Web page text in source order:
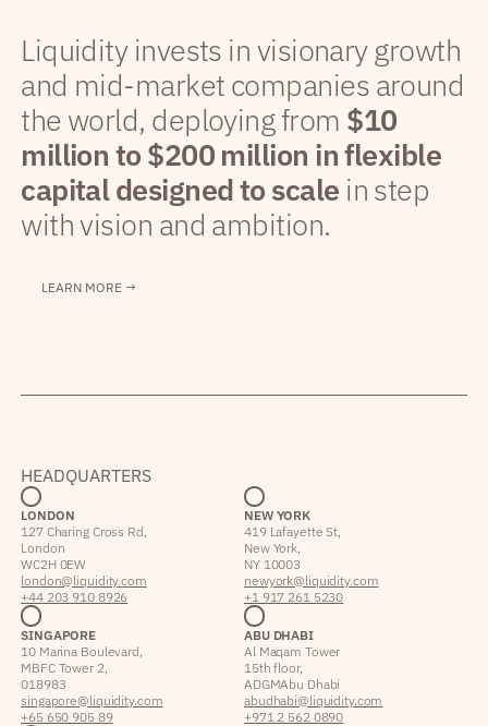
Liquidity invests in visionary growth
and mid-market companies around
the world, deploying from $10
million to $200 million in flexible
capital designed to scale in step
with vision and ambition.
LEARN MORE →
HEADQUARTERS
LONDON
127 Charing Cross Rd,
London
WC2H 0EW
london@liquidity.com
+44 203 910 8926
NEW YORK
419 Lafayette St,
New York,
NY 10003
newyork@liquidity.com
+1 917 261 5230
SINGAPORE
10 Marina Boulevard,
MBFC Tower 2,
018983
singapore@liquidity.com
+65 650 905 89
ABU DHABI
Al Maqam Tower
15th floor,
ADGM Abu Dhabi
abudhabi@liquidity.com
+971 2 562 0890